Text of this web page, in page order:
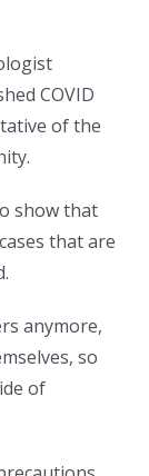
COVID
of the
show that
that are
anymore,
so
of